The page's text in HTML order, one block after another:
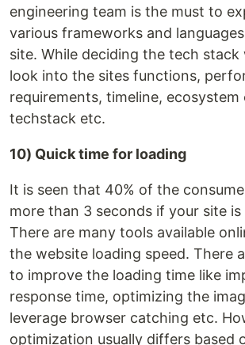
engineering team is the must to
various frameworks and
site. While deciding the tech stack
look into the sites functions,
requirements, timeline,
techstack etc.
10) Quick time for loading
It is seen that 40% of the
more than 3 seconds if your site
There are many tools available
the website loading speed. There
to improve the loading time like
response time, optimizing the
leverage browser catching etc.
optimization usually differs based